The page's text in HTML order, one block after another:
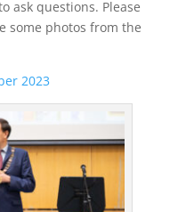
ask questions. Please
some photos from the
2023